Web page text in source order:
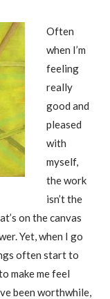
Often
when I’m
feeling
really
good and
pleased
with
myself,
the work
isn’t the
on the canvas
Yet, when I go
often start to
make me feel
been worthwhile,